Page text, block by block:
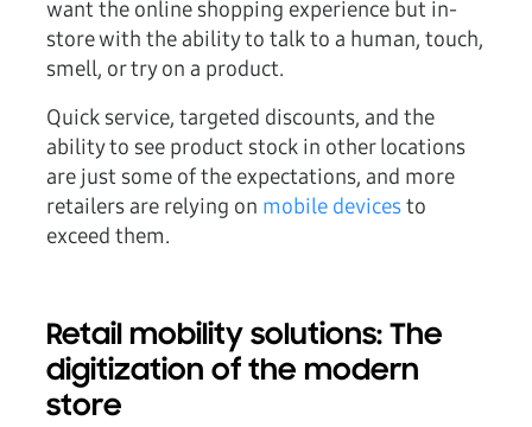
want the online shopping experience but in-
store with the ability to talk to a human, touch,
smell, or try on a product.
Quick service, targeted discounts, and the
ability to see product stock in other locations
are just some of the expectations, and more
retailers are relying on mobile devicesto
exceed them.
Retail mobility solutions: The
digitization of the modern
store